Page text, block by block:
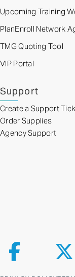
Upcoming Training
PlanEnroll Network
TMG Quoting Tool
VIP Portal
Support
Create a Support
Order Supplies
Agency Support
Follow us on